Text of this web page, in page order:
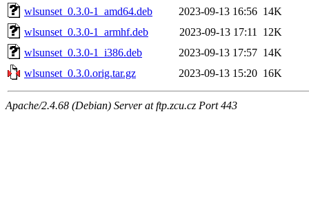
wlsunset_0.3.0-1_amd64.deb
2023-09-13 16:56 14K
wlsunset_0.3.0-1_armhf.deb
2023-09-13 17:11
12K
wlsunset_0.3.0-1_i386.deb
2023-09-13 17:57 14K
wlsunset_0.3.0.orig.tar.gz
2023-09-13 15:20 16K
Apache/2.4.68 (Debian) Server at ftp.zcu.cz Port 443